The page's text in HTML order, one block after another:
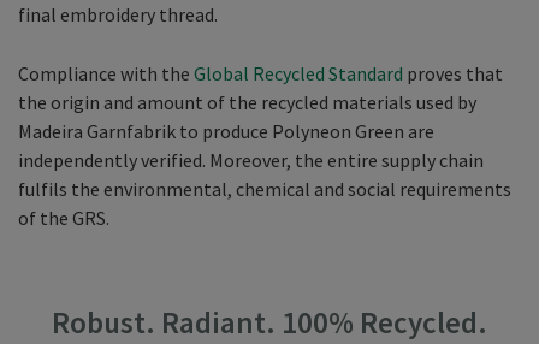
final embroidery thread.
Compliance with the Global Recycled Standard proves that
the origin and amount of the recycled materials used by
Madeira Garnfabrik to produce Polyneon Green are
independently verified. Moreover, the entire supply chain
fulfils the environmental, chemical and social requirements
of the GRS.
Robust. Radiant. 100% Recycled.